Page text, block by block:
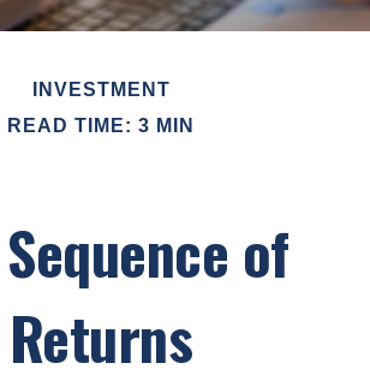
INVESTMENT
READ TIME: 3 MIN
of
Returns